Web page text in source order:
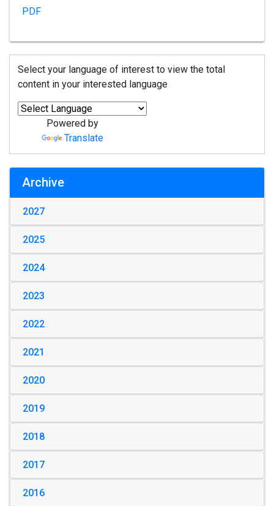
PDF
Select your language of interest to view the total
content in your interested language
Powered by
Translate
Archive
2027
2025
2024
2023
2022
2021
2020
2019
2018
2017
2016